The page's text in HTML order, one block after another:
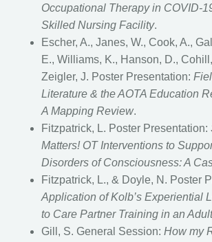
Occupational Therapy in COVID-
Skilled Nursing Facility.
Escher, A., Janes, W., Cook, A.,
E., Williams, K., Hanson, D.,
Zeigler, J. Poster Presentation:
Literature & the AOTA Education
A Mapping Review.
Fitzpatrick, L. Poster Presentation:
Matters! OT Interventions to
Disorders of Consciousness: A
Fitzpatrick, L., & Doyle, N. Poster
Application of Kolb’s Experiential
to Care Partner Training in an
Gill, S. General Session: How my